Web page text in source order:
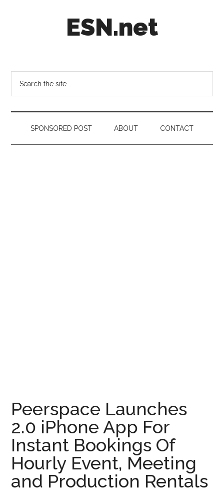
ESN.net
on
anything
worth
a
secondSPONSORED POST ABOUT CONTACT
Peerspace Launches
2.0 iPhone App For
Instant Bookings Of
Hourly Event, Meeting
and Production Rentals